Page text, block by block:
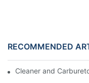
RECOMMENDED
Cleaner and